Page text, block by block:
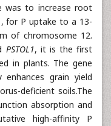
was to increase root
, for P uptake to a 13-
of chromosome 12.
PSTOL1, it is the first
in plants. The gene
grain yield
deficient soils.The
absorption and
high-affinity P